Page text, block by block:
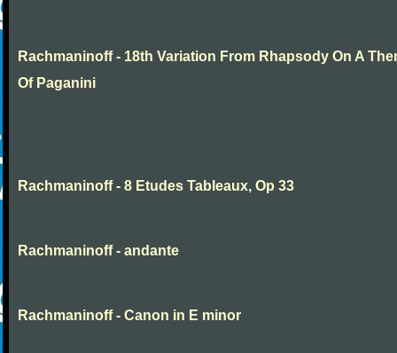
Rachmaninoff - 18th Variation From Rhapsody On A
Of Paganini
Rachmaninoff - 8 Etudes Tableaux, Op 33
Rachmaninoff - andante
Rachmaninoff - Canon in E minor